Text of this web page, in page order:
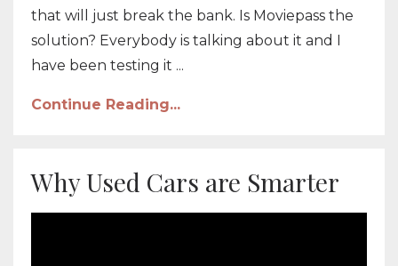
that will just break the bank. Is Moviepass the
solution? Everybody is talking about it and I
have been testing it ...
Continue Reading...
Why Used Cars are Smarter